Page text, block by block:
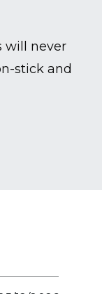
will never
stick and